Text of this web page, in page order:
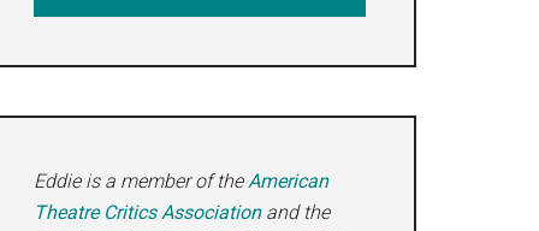
Eddie is a member of theAmerican
Theatre Critics Associationand the